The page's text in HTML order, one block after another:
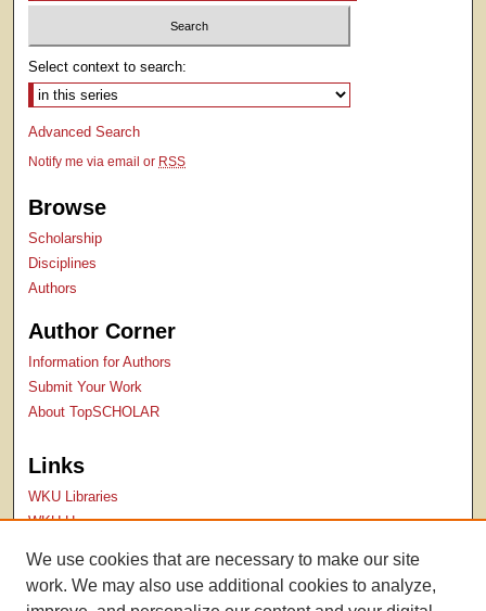
Select context to search:
Advanced Search
Notify me via email or RSS
Browse
Scholarship
Disciplines
Authors
Author Corner
Information for Authors
Submit Your Work
About TopSCHOLAR
Links
WKU Libraries
WKU Homepage
Contact Us
We use cookies that are necessary to make our site
work. We may also use additional cookies to analyze,